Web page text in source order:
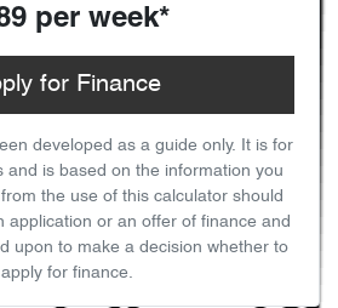
per week*
for Finance
developed as a guide only. It is for
and is based on the information you
the use of this calculator should
application or an offer of finance and
upon to make a decision whether to
apply for finance.